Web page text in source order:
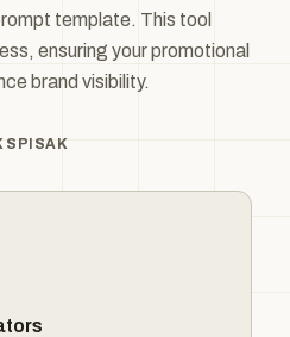
template. This tool
ensuring your promotional
brand visibility.
SPISAK